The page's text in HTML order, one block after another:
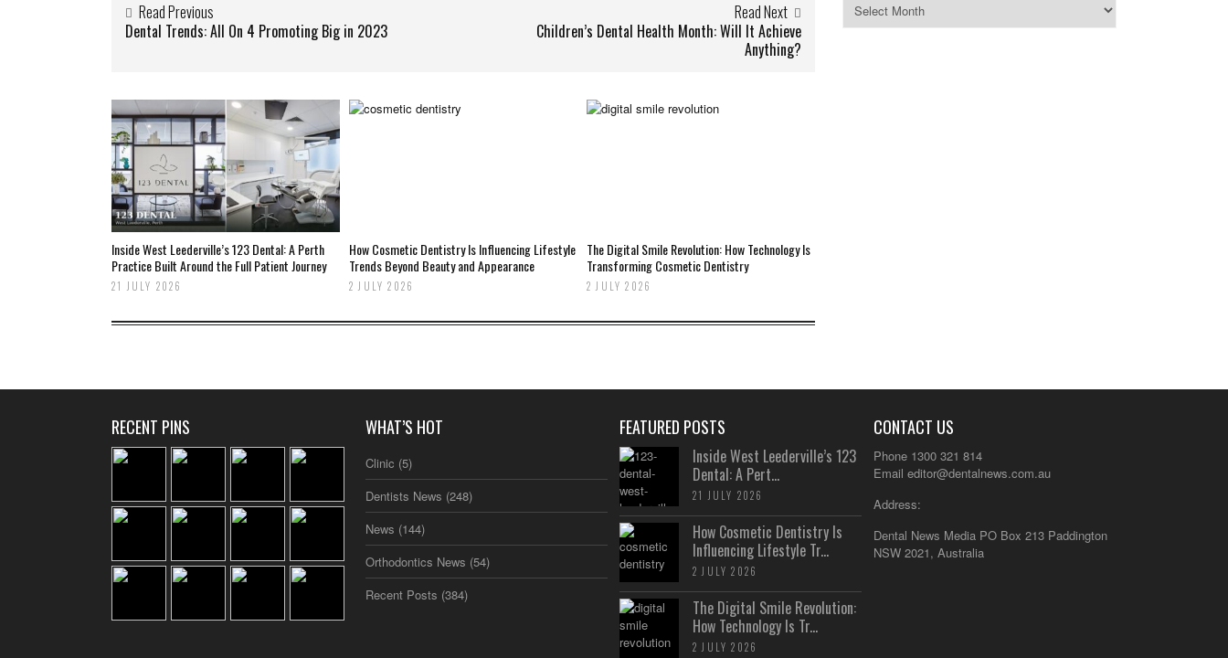
Read Previous
Dental Trends: All On 4 Promoting Big in 2023
Read Next
Children’s Dental Health Month: Will It Achieve
Anything?
Inside West Leederville’s 123 Dental: A Perth
Practice Built Around the Full Patient Journey
21 JULY 2026
How Cosmetic Dentistry Is Influencing Lifestyle
Trends Beyond Beauty and Appearance
2 JULY 2026
The Digital Smile Revolution: How Technology Is
Transforming Cosmetic Dentistry
2 JULY 2026
RECENT PINS WHAT’S HOT
Clinic (5)
Dentists News (248)
News (144)
Orthodontics News (54)
Recent Posts (384)
FEATURED POSTS
Inside West Leederville’s 123
Dental: A Pert...
21 JULY 2026
How Cosmetic Dentistry Is
Influencing Lifestyle Tr...
2 JULY 2026
The Digital Smile Revolution:
How Technology Is Tr...
2 JULY 2026
CONTACT US
Phone 1300 321 814
Email editor@dentalnews.com.au
Address:
Dental News Media PO Box 213 Paddington
NSW 2021, Australia